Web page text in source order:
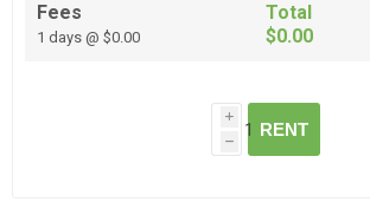
Fees
1 days @ $0.00
Total
$0.00
i
h
RENT